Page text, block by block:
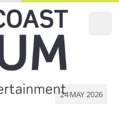
24 MAY 2026